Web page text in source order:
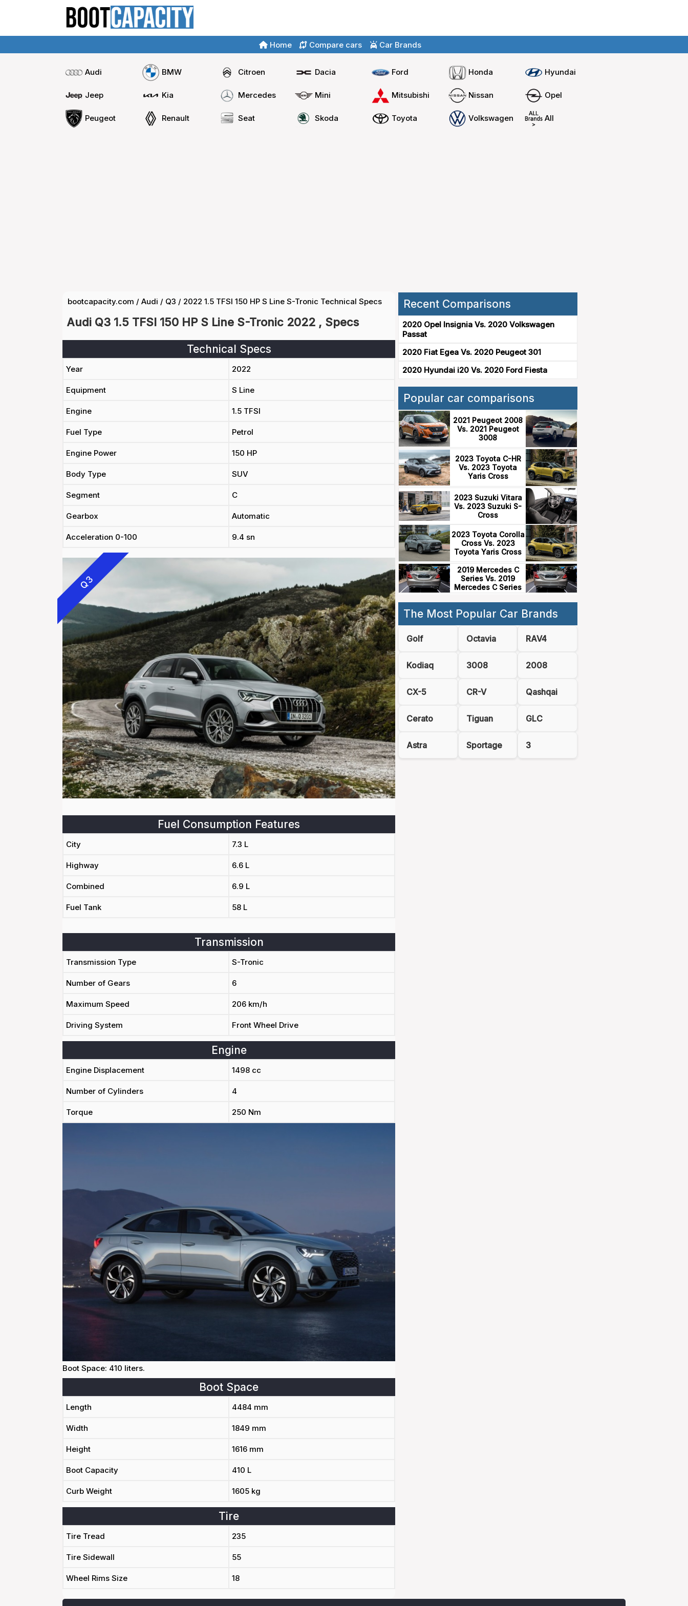
Home Compare cars Car Brands
Audi BMW Citroen Dacia Ford Honda Hyundai
Jeep Kia Mercedes Mini Mitsubishi Nissan Opel
Peugeot Renault Seat Skoda Toyota Volkswagen All
bootcapacity.com / Audi / Q3 / 2022 1.5 TFSI 150 HP S Line S-Tronic Technical Specs
Audi Q3 1.5 TFSI 150 HP S Line S-Tronic 2022 , Specs
Technical Specs
Year 2022
Equipment S Line
Engine 1.5 TFSI
Fuel Type Petrol
Engine Power 150 HP
Body Type SUV
Segment C
Gearbox Automatic
Acceleration 0-100 9.4 sn
Q3
Fuel Consumption Features
City 7.3 L
Highway 6.6 L
Combined 6.9 L
Fuel Tank 58 L
Transmission
Transmission Type S-Tronic
Number of Gears 6
Maximum Speed 206 km/h
Driving System Front Wheel Drive
Engine
Engine Displacement 1498 cc
Number of Cylinders 4
Torque 250 Nm
Boot Space: 410 liters.
Boot Space
Length 4484 mm
Width 1849 mm
Height 1616 mm
Boot Capacity 410 L
Curb Weight 1605 kg
Tire
Tire Tread 235
Tire Sidewall 55
Wheel Rims Size 18
Recent Comparisons
2020 Opel Insignia Vs. 2020 Volkswagen
Passat
2020 Fiat Egea Vs. 2020 Peugeot 301
2020 Hyundai i20 Vs. 2020 Ford Fiesta
Popular car comparisons
2021 Peugeot 2008
Vs. 2021 Peugeot
3008
2023 Toyota C-HR
Vs. 2023 Toyota
Yaris Cross
2023 Suzuki Vitara
Vs. 2023 Suzuki S-
Cross
2023 Toyota Corolla
Cross Vs. 2023
Toyota Yaris Cross
2019 Mercedes C
Series Vs. 2019
Mercedes C Series
The Most Popular Car Brands
Golf Octavia RAV4
Kodiaq 3008 2008
CX-5 CR-V Qashqai
Cerato Tiguan GLC
Astra Sportage 3